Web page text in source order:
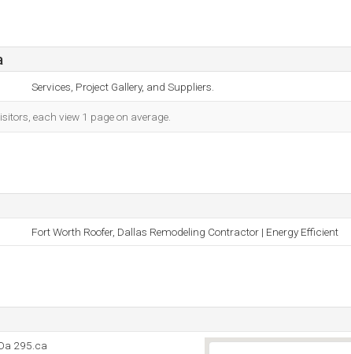
Services, Project Gallery, and Suppliers.
each view 1 page on average.
Fort Worth Roofer, Dallas Remodeling Contractor | Energy Efficient
295.ca